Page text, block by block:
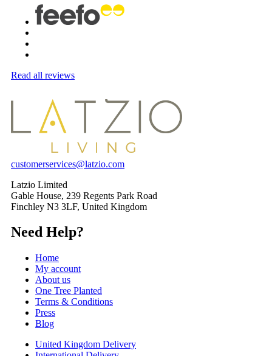
Read all reviews
customerservices@latzio.com
Latzio Limited
Gable House, 239 Regents Park Road
Finchley N3 3LF, United Kingdom
Need Help?
Home
My account
About us
One Tree Planted
Terms & Conditions
Press
Blog
United Kingdom Delivery